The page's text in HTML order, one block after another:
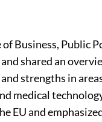
Business, Public
shared an
strengths in
medical
EU and